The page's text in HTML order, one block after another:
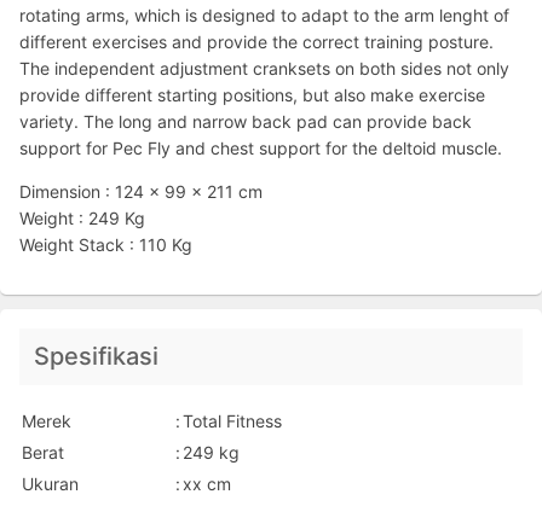
rotating arms, which is designed to adapt to the arm lenght of
different exercises and provide the correct training posture.
The independent adjustment cranksets on both sides not only
provide different starting positions, but also make exercise
variety. The long and narrow back pad can provide back
support for Pec Fly and chest support for the deltoid muscle.
Dimension : 124 x 99 x 211 cm
Weight : 249 Kg
Weight Stack : 110 Kg
Spesifikasi
Merek :Total Fitness
Berat
: 249 kg
Ukuran
:xx cm